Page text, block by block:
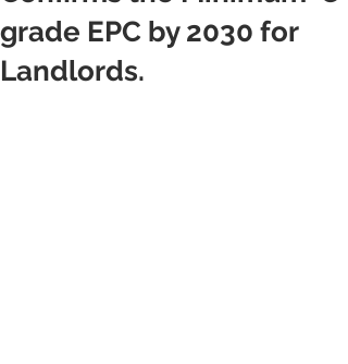
grade EPC by 2030 for
Landlords.